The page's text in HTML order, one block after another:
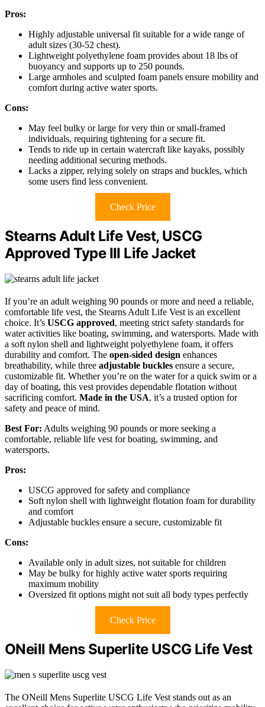
Pros:
Highly adjustable universal fit suitable for a wide range of
adult sizes (30-52 chest).
Lightweight polyethylene foam provides about 18 lbs of
buoyancy and supports up to 250 pounds.
Large armholes and sculpted foam panels ensure mobility and
comfort during active water sports.
Cons:
May feel bulky or large for very thin or small-framed
individuals, requiring tightening for a secure fit.
Tends to ride up in certain watercraft like kayaks, possibly
needing additional securing methods.
Lacks a zipper, relying solely on straps and buckles, which
some users find less convenient.
Check Price
Stearns Adult Life Vest, USCG
Approved Type III Life Jacket
If you’re an adult weighing 90 pounds or more and need a reliable,
comfortable life vest, the Stearns Adult Life Vest is an excellent
choice. It’s USCG approved, meeting strict safety standards for
water activities like boating, swimming, and watersports. Made with
a soft nylon shell and lightweight polyethylene foam, it offers
durability and comfort. The open-sided design enhances
breathability, while three adjustable buckles ensure a secure,
customizable fit. Whether you’re on the water for a quick swim or a
day of boating, this vest provides dependable flotation without
sacrificing comfort. Made in the USA, it’s a trusted option for
safety and peace of mind.
Best For: Adults weighing 90 pounds or more seeking a
comfortable, reliable life vest for boating, swimming, and
watersports.
Pros:
USCG approved for safety and compliance
Soft nylon shell with lightweight flotation foam for durability
and comfort
Adjustable buckles ensure a secure, customizable fit
Cons:
Available only in adult sizes, not suitable for children
May be bulky for highly active water sports requiring
maximum mobility
Oversized fit options might not suit all body types perfectly
Check Price
ONeill Mens Superlite USCG Life Vest
The ONeill Mens Superlite USCG Life Vest stands out as an